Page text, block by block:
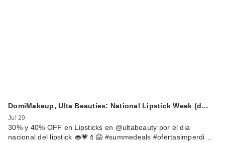
DomiMakeup, Ulta Beauties: National Lipstick Week (d…
Jul 29
30% y 40% OFF en Lipsticks en @ultabeauty por el dia
nacional del lipstick 👄💗💄😱 #summedeals #ofertasimperdi…